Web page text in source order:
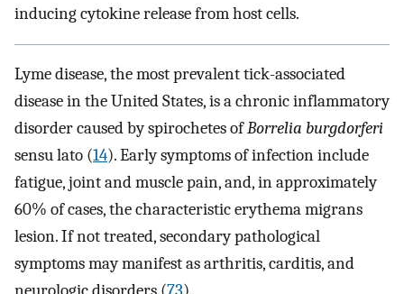
inducing cytokine release from host cells.
Lyme disease, the most prevalent tick-associated
disease in the United States, is a chronic inflammatory
disorder caused by spirochetes ofBorrelia burgdorferi
sensu lato (14). Early symptoms of infection include
fatigue, joint and muscle pain, and, in approximately
60% of cases, the characteristic erythema migrans
lesion. If not treated, secondary pathological
symptoms may manifest as arthritis, carditis, and